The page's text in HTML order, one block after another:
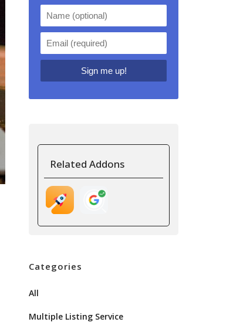
Related Addons
Categories
All
Multiple Listing Service